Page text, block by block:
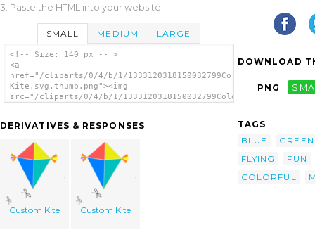
3. Paste the HTML into your website.
SMALL MEDIUM LARGE
<!-- Size: 140 px -- >
<a
href="/cliparts/0/4/b/1/1333120318150032799Colorful
Kite.svg.thumb.png"><img
src="/cliparts/0/4/b/1/1333120318150032799Colorful
DERIVATIVES & RESPONSES
Custom Kite Custom Kite
DOWNLOAD
PNG
TAGS
BLUE
GREEN
FLYING
FUN
COLORFUL